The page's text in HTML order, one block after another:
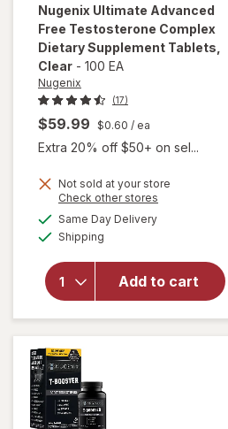
Nugenix Ultimate Advanced
Free Testosterone Complex
Dietary Supplement Tablets
Clear - 100 EA
Nugenix
(17)
$59.99 $0.60 / ea
Extra 20% off $50+ on sel...
Not sold at your store
Check other stores
Same Day Deliveryavailable
Shipping
Add to cart
will open
Nugenix
Advanced
Free
Testosterone
Complex
Dietary